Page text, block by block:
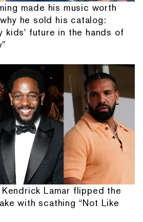
made his music worth
he sold his catalog:
kids' future in the hands of
Lamar flipped the
with scathing “Not Like